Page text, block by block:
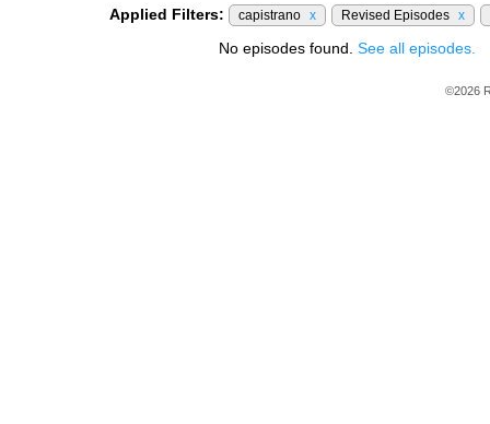
Applied Filters: capistrano x Revised Episodes x
No episodes found. See all episodes.
©2026